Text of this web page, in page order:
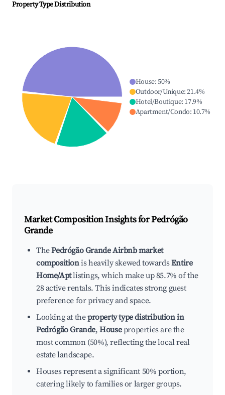
Property Type Distribution
House:50%
Outdoor/Unique:21.4%
Hotel/Boutique: 17.9%
Apartment/Condo: 10.7%
Market Composition Insights forPedrógão
Grande
ThePedrógão Grande Airbnb market
compositionis heavily skewed towardsEntire
Home/Aptlistings, which make up 85.7% of the
28 active rentals. This indicates strong guest
preference for privacy and space.
Looking at theproperty type distribution in
Pedrógão Grande,Houseproperties are the
most common (50%), reflecting the local real
estate landscape.
Houses represent a significant 50% portion,
catering likely to families or larger groups.